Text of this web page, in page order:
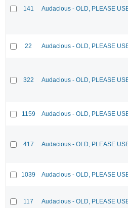
141 Audacious - OLD, PLEASE
22 Audacious - OLD, PLEASE
322 Audacious - OLD, PLEASE
1159 Audacious - OLD, PLEASE
417 Audacious - OLD, PLEASE
1039 Audacious - OLD, PLEASE
117 Audacious - OLD, PLEASE